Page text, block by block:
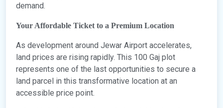
demand.
Your Affordable Ticket to a Premium Location
As development around Jewar Airport accelerates,
land prices are rising rapidly. This 100 Gaj plot
represents one of the last opportunities to secure a
land parcel in this transformative location at an
accessible price point.